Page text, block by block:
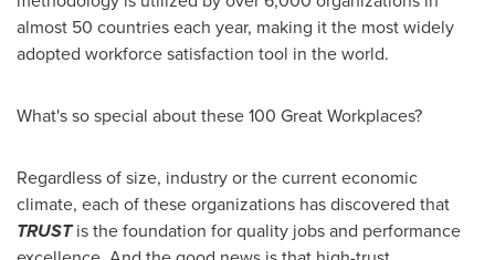
almost 50 countries each year, making it the most widely
adopted workforce satisfaction tool in the world.
What's so special about these 100 Great Workplaces?
Regardless of size, industry or the current economic
climate, each of these organizations has discovered that
TRUSTis the foundation for quality jobs and performance